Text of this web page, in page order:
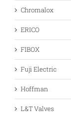
Chromalox
ERICO
FIBOX
Fuji Electric
Hoffman
L&T Valves